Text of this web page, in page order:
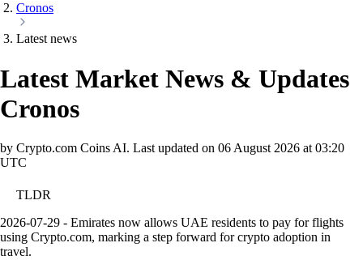
Cronos
Latest news
Latest Market News & Updates
Cronos
by Crypto.com Coins AI. Last updated on 06 August 2026 at 03:20
UTC
TLDR
2026-07-29 - Emirates now allows UAE residents to pay for flights
using Crypto.com, marking a step forward for crypto adoption in
travel.